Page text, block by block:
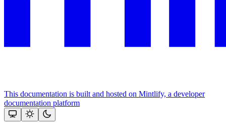
This documentation is built and hosted on Mintlify, a developer
documentation platform